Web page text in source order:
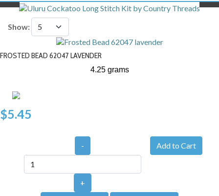
Show:
FROSTED BEAD 62047 LAVENDER
4.25 grams
$5.45
-
+